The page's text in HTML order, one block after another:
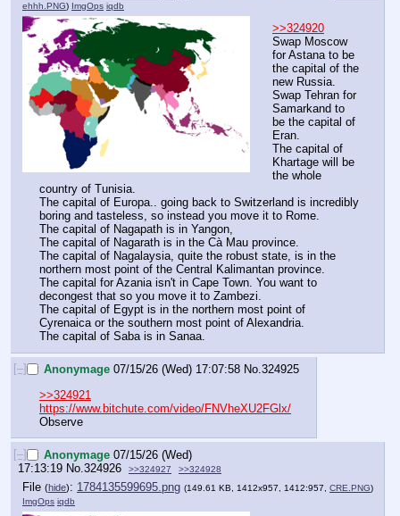
ehhh.PNG) ImgOps iqdb
>>324920
Swap Moscow
for Astana to be
the capital of the
new Russia.
Swap Tehran for
Samarkand to
be the capital of
Eran.
The capital of
Khartage will be
the whole
country of Tunisia.
The capital of Europa.. going back to Switzerland is incredibly
boring and tasteless, so instead you move it to Rome.
The capital of Nagapath is in Yangon,
The capital of Nagarath is in the Cà Mau province.
The capital of Nagalaysia, quite the robust state, is in the
northern most point of the Central Kalimantan province.
The capital for Azania isn't in Cape Town. You want to
decongest that so you move it to Zambezi.
The capital of Egypt is in the northern most point of
Cyrenaica or the southern most point of Alexandria.
The capital of Saba is in Sanaa.
[–] Anonymage 07/15/26 (Wed) 17:07:58 No.324925
>>324921
https://www.bitchute.com/video/FNVheXU2FGlx/
Observe
[–] Anonymage 07/15/26 (Wed)
17:13:19 No. 324926 >>324927 >>324928
File (hide): 1784135599695.png (149.61 KB, 1412x957, 1412:957, CRE.PNG)
ImgOps iqdb